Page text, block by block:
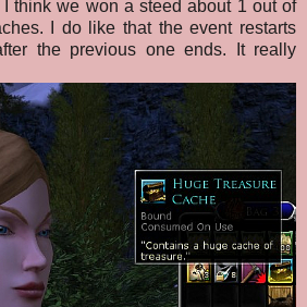
think we won a steed about 1 out of
I do like that the event restarts
the previous one ends. It really